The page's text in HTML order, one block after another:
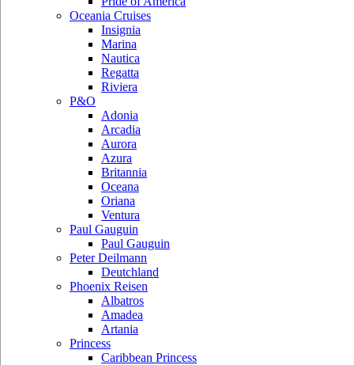
Oceania Cruises
Insignia
Marina
Nautica
Regatta
Riviera
P&O
Adonia
Arcadia
Aurora
Azura
Britannia
Oceana
Oriana
Ventura
Paul Gauguin
Paul Gauguin
Peter Deilmann
Deutchland
Phoenix Reisen
Albatros
Amadea
Artania
Princess
Caribbean Princess